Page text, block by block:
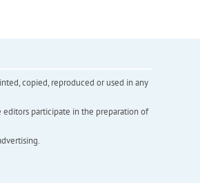
copied, reproduced or used in any
editors participate in the preparation of